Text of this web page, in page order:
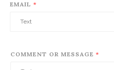
EMAIL *
COMMENT OR MESSAGE *